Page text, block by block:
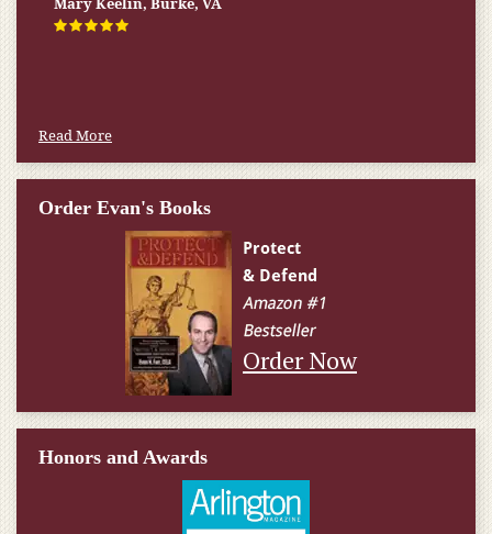
Read More
Order Evan's Books
Order Now
Honors and Awards